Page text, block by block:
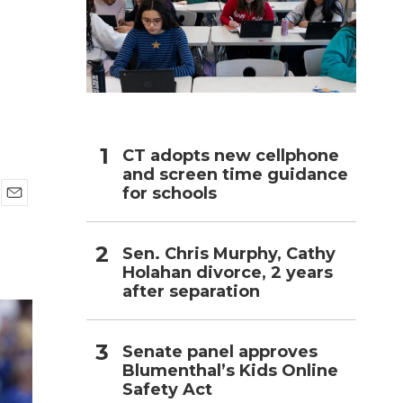
CT adopts new cellphone
and screen time guidance
for schools
Sen. Chris Murphy, Cathy
Holahan divorce, 2 years
after separation
Senate panel approves
Blumenthal’s Kids Online
Safety Act